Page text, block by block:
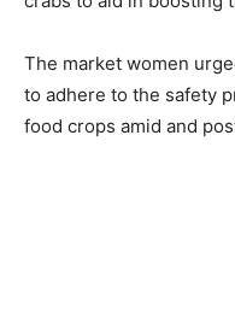
The market women
to adhere to the safety
food crops amid and